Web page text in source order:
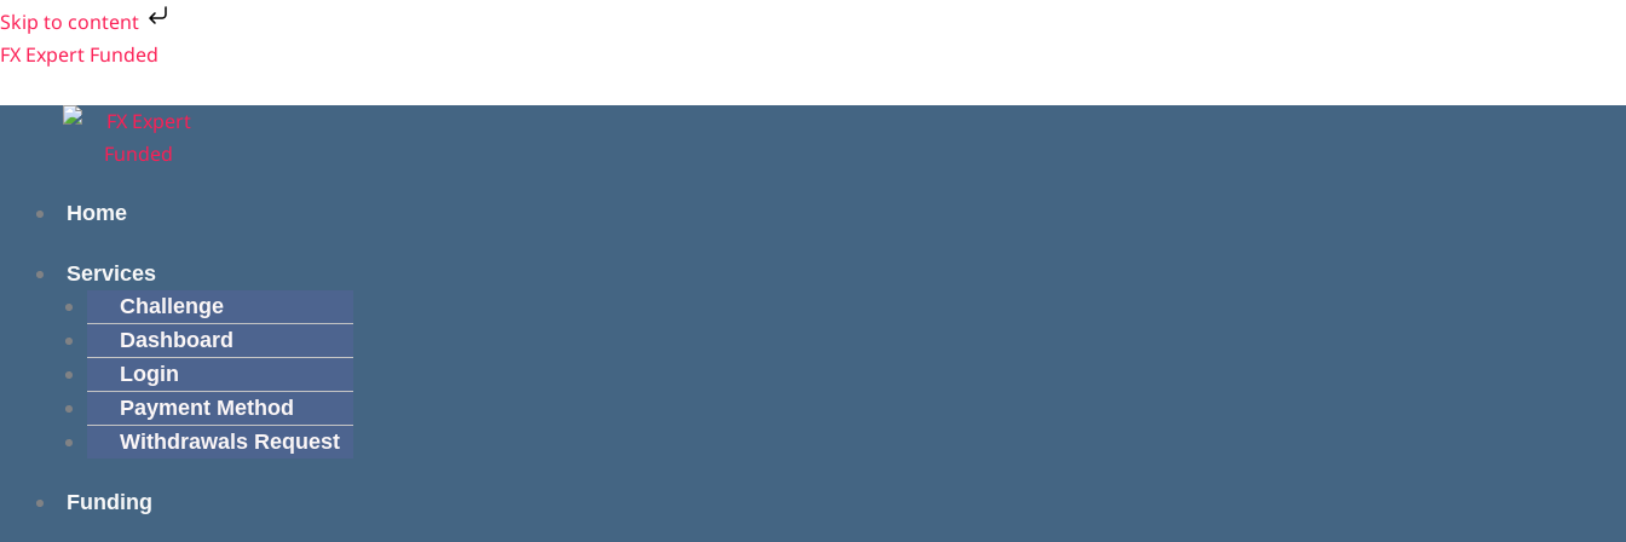
Skip to content
Skip
to
FX Expert Funded
Menu
Home
Services
Challenge
Dashboard
Login
Payment Method
Withdrawals Request
Funding
Menu
Cart
Total: